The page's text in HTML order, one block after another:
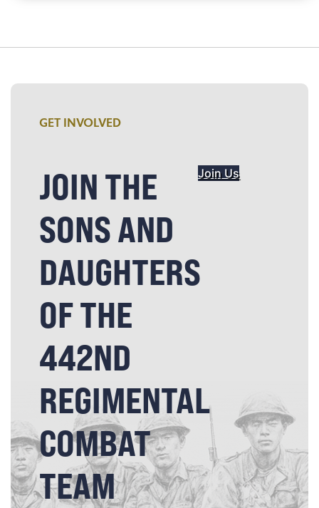
GET INVOLVED
JOIN THE
SONS AND
DAUGHTERS
OF THE
442ND
REGIMENTAL
COMBAT
TEAM
Join Us